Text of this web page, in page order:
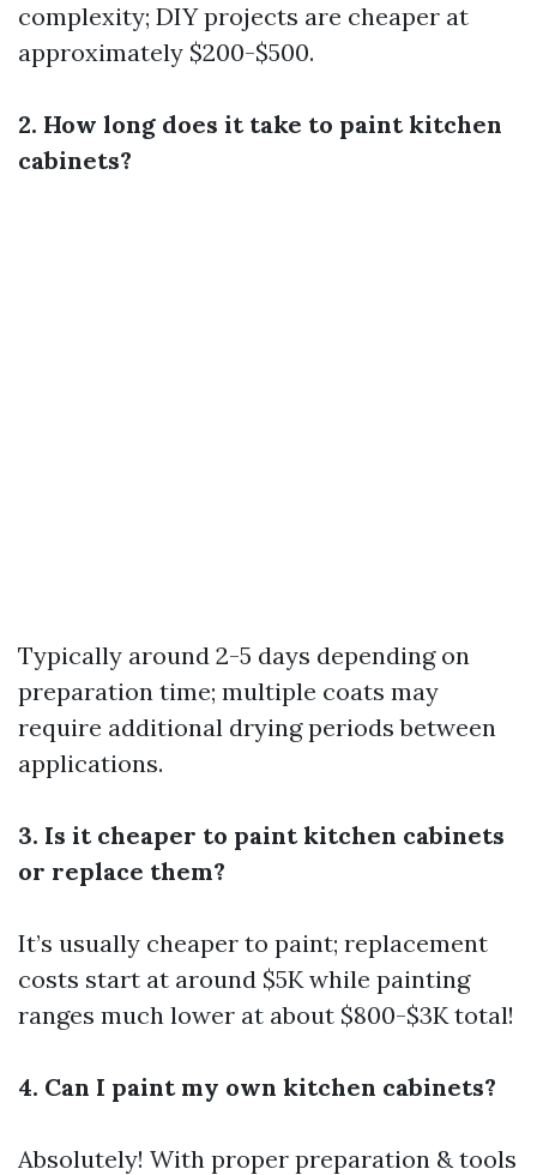
complexity; DIY projects are cheaper at
approximately $200-$500.
2. How long does it take to paint kitchen
cabinets?
Typically around 2-5 days depending on
preparation time; multiple coats may
require additional drying periods between
applications.
3. Is it cheaper to paint kitchen cabinets
or replace them?
It’s usually cheaper to paint; replacement
costs start at around $5K while painting
ranges much lower at about $800-$3K total!
4. Can I paint my own kitchen cabinets?
Absolutely! With proper preparation & tools